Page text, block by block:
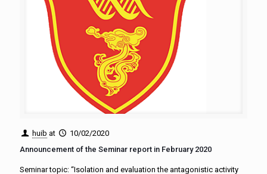
huib at
10/02/2020
Announcement of the Seminar report in February 2020
Seminar topic: “Isolation and evaluation the antagonistic activity